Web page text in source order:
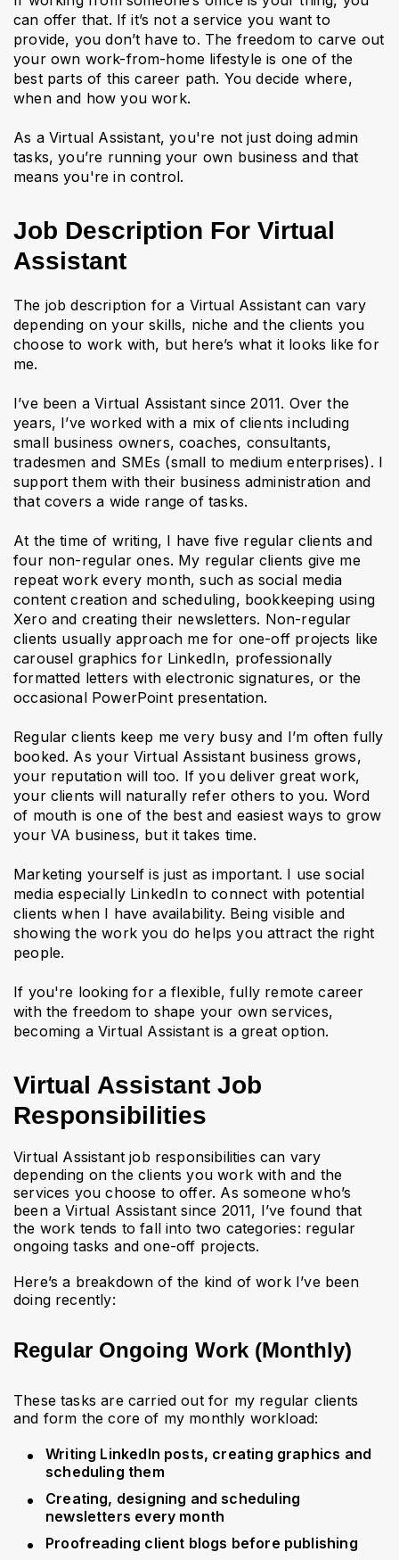
can offer that. If it’s not a service you want to
provide, you don’t have to. The freedom to carve out
your own work-from-home lifestyle is one of the
best parts of this career path. You decide where,
when and how you work.
As a Virtual Assistant, you're not just doing admin
tasks, you’re running your own business and that
means you're in control.
Job Description For Virtual
Assistant
The job description for a Virtual Assistant can vary
depending on your skills, niche and the clients you
choose to work with, but here’s what it looks like for
me.
I’ve been a Virtual Assistant since 2011. Over the
years, I’ve worked with a mix of clients including
small business owners, coaches, consultants,
tradesmen and SMEs (small to medium enterprises). I
support them with their business administration and
that covers a wide range of tasks.
At the time of writing, I have five regular clients and
four non-regular ones. My regular clients give me
repeat work every month, such as social media
content creation and scheduling, bookkeeping using
Xero and creating their newsletters. Non-regular
clients usually approach me for one-off projects like
carousel graphics for LinkedIn, professionally
formatted letters with electronic signatures, or the
occasional PowerPoint presentation.
Regular clients keep me very busy and I’m often fully
booked. As your Virtual Assistant business grows,
your reputation will too. If you deliver great work,
your clients will naturally refer others to you. Word
of mouth is one of the best and easiest ways to grow
your VA business, but it takes time.
Marketing yourself is just as important. I use social
media especially LinkedIn to connect with potential
clients when I have availability. Being visible and
showing the work you do helps you attract the right
people.
If you're looking for a flexible, fully remote career
with the freedom to shape your own services,
becoming a Virtual Assistant is a great option.
Virtual Assistant Job
Responsibilities
Virtual Assistant job responsibilities can vary
depending on the clients you work with and the
services you choose to offer. As someone who’s
been a Virtual Assistant since 2011, I’ve found that
the work tends to fall into two categories: regular
ongoing tasks and one-off projects.
Here’s a breakdown of the kind of work I’ve been
doing recently:
Regular Ongoing Work (Monthly)
These tasks are carried out for my regular clients
and form the core of my monthly workload:
Writing LinkedIn posts, creating graphics and
scheduling them
Creating, designing and scheduling
newsletters every month
Proofreading client blogs before publishing